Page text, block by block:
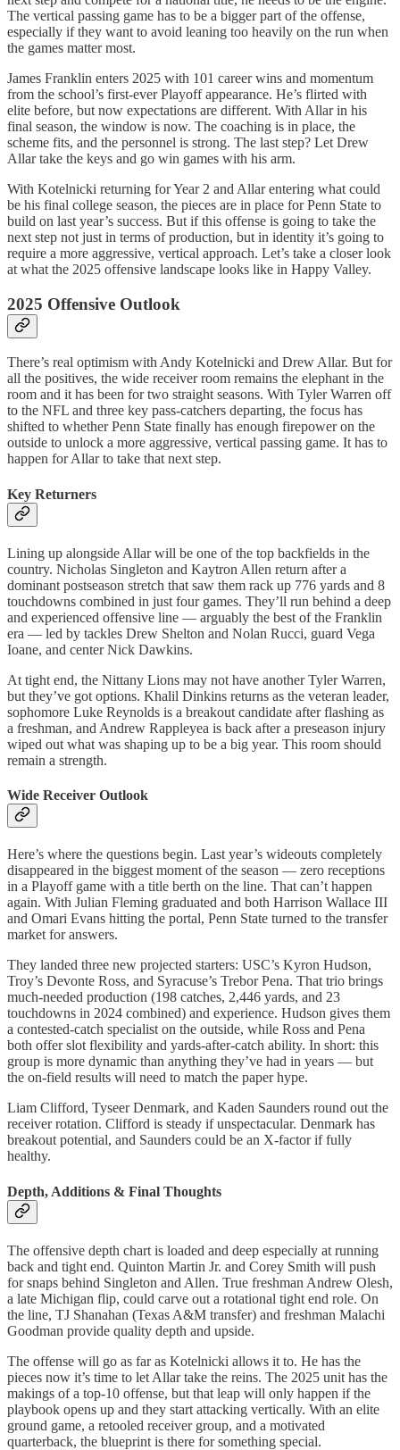
The vertical passing game has to be a bigger part of the offense,
especially if they want to avoid leaning too heavily on the run when
the games matter most.
James Franklin enters 2025 with 101 career wins and momentum
from the school’s first-ever Playoff appearance. He’s flirted with
elite before, but now expectations are different. With Allar in his
final season, the window is now. The coaching is in place, the
scheme fits, and the personnel is strong. The last step? Let Drew
Allar take the keys and go win games with his arm.
With Kotelnicki returning for Year 2 and Allar entering what could
be his final college season, the pieces are in place for Penn State to
build on last year’s success. But if this offense is going to take the
next step not just in terms of production, but in identity it’s going to
require a more aggressive, vertical approach. Let’s take a closer look
at what the 2025 offensive landscape looks like in Happy Valley.
2025 Offensive Outlook
There’s real optimism with Andy Kotelnicki and Drew Allar. But for
all the positives, the wide receiver room remains the elephant in the
room and it has been for two straight seasons. With Tyler Warren off
to the NFL and three key pass-catchers departing, the focus has
shifted to whether Penn State finally has enough firepower on the
outside to unlock a more aggressive, vertical passing game. It has to
happen for Allar to take that next step.
Key Returners
Lining up alongside Allar will be one of the top backfields in the
country. Nicholas Singleton and Kaytron Allen return after a
dominant postseason stretch that saw them rack up 776 yards and 8
touchdowns combined in just four games. They’ll run behind a deep
and experienced offensive line — arguably the best of the Franklin
era — led by tackles Drew Shelton and Nolan Rucci, guard Vega
Ioane, and center Nick Dawkins.
At tight end, the Nittany Lions may not have another Tyler Warren,
but they’ve got options. Khalil Dinkins returns as the veteran leader,
sophomore Luke Reynolds is a breakout candidate after flashing as
a freshman, and Andrew Rappleyea is back after a preseason injury
wiped out what was shaping up to be a big year. This room should
remain a strength.
Wide Receiver Outlook
Here’s where the questions begin. Last year’s wideouts completely
disappeared in the biggest moment of the season — zero receptions
in a Playoff game with a title berth on the line. That can’t happen
again. With Julian Fleming graduated and both Harrison Wallace III
and Omari Evans hitting the portal, Penn State turned to the transfer
market for answers.
They landed three new projected starters: USC’s Kyron Hudson,
Troy’s Devonte Ross, and Syracuse’s Trebor Pena. That trio brings
much-needed production (198 catches, 2,446 yards, and 23
touchdowns in 2024 combined) and experience. Hudson gives them
a contested-catch specialist on the outside, while Ross and Pena
both offer slot flexibility and yards-after-catch ability. In short: this
group is more dynamic than anything they’ve had in years — but
the on-field results will need to match the paper hype.
Liam Clifford, Tyseer Denmark, and Kaden Saunders round out the
receiver rotation. Clifford is steady if unspectacular. Denmark has
breakout potential, and Saunders could be an X-factor if fully
healthy.
Depth, Additions & Final Thoughts
The offensive depth chart is loaded and deep especially at running
back and tight end. Quinton Martin Jr. and Corey Smith will push
for snaps behind Singleton and Allen. True freshman Andrew Olesh,
a late Michigan flip, could carve out a rotational tight end role. On
the line, TJ Shanahan (Texas A&M transfer) and freshman Malachi
Goodman provide quality depth and upside.
The offense will go as far as Kotelnicki allows it to. He has the
pieces now it’s time to let Allar take the reins. The 2025 unit has the
makings of a top-10 offense, but that leap will only happen if the
playbook opens up and they start attacking vertically. With an elite
ground game, a retooled receiver group, and a motivated
quarterback, the blueprint is there for something special.